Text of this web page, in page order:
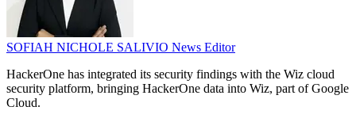
SOFIAH NICHOLE SALIVIO News Editor
HackerOne has integrated its security findings with the Wiz cloud
security platform, bringing HackerOne data into Wiz, part of Google
Cloud.